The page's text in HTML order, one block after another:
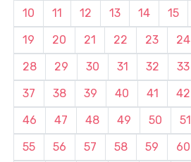
10
11 12 13 14 15
19
20 21 22 23 24
28
29 30 31 32 33
37
38 39 40 41 42
46
47 48 49 50 51
55
56 57 58 59 60